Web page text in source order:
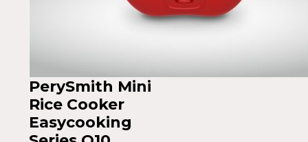
PerySmith Mini
Rice Cooker
Easycooking